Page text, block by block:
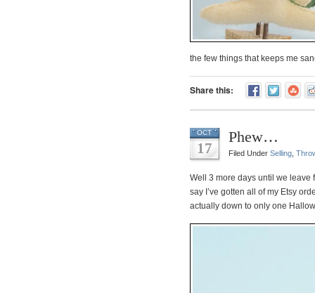
the few things that keeps me
Share this:
OCT
17
Phew…
Filed Under Selling
Well 3 more days until we leave
say I’ve gotten all of my Etsy
actually down to only one